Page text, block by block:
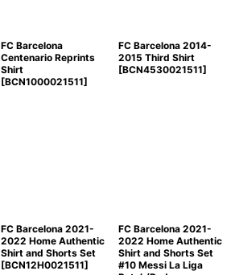
FC Barcelona
Centenario Reprints
Shirt
[BCN1000021511]
FC Barcelona 2014-
2015 Third Shirt
[BCN4530021511]
FC Barcelona 2021-
2022 Home Authentic
Shirt and Shorts Set
[BCN12H0021511]
FC Barcelona 2021-
2022 Home Authentic
Shirt and Shorts Set
#10 Messi La Liga